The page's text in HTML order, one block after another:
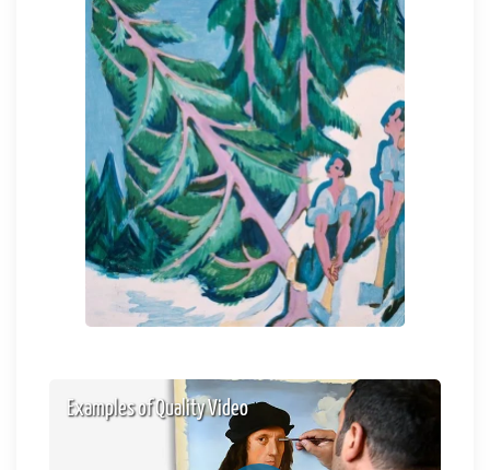
Examples of Quality Video